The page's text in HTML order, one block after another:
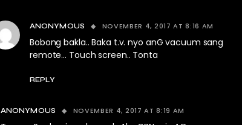
ANONYMOUS NOVEMBER 4, 2017 AT 8:16 AM
Bobong bakla.. Baka t.v. nyo anG vacuum sang
remote… Touch screen.. Tonta
REPLY
ANONYMOUS NOVEMBER 4, 2017 AT 8:19 AM